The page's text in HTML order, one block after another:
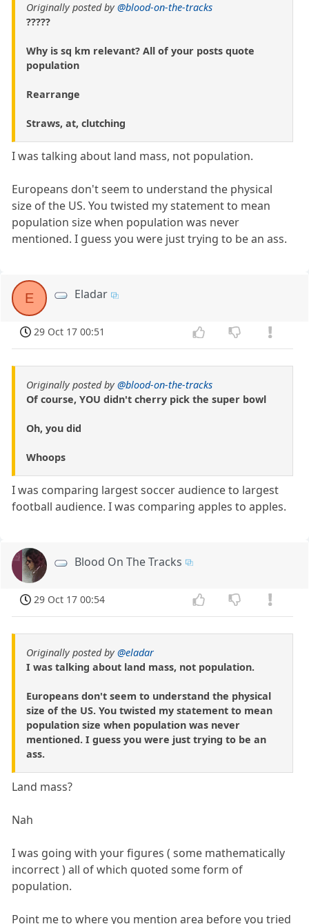
Originally posted by@blood-on-the-tracks
?????
Why is sq km relevant? All of your posts quote
population
Rearrange
Straws, at, clutching
I was talking about land mass, not population.
Europeans don't seem to understand the physical
size of the US. You twisted my statement to mean
population size when population was never
mentioned. I guess you were just trying to be an ass.
E Eladar
29 Oct 17 00:51
Originally posted by@blood-on-the-tracks
Of course, YOU didn't cherry pick the super bowl
Oh, you did
Whoops
I was comparing largest soccer audience to largest
football audience. I was comparing apples to apples.
Blood On The Tracks
29 Oct 17 00:54
Originally posted by@eladar
I was talking about land mass, not population.
Europeans don't seem to understand the physical
size of the US. You twisted my statement to mean
population size when population was never
mentioned. I guess you were just trying to be an
ass.
Land mass?
Nah
I was going with your figures ( some mathematically
incorrect ) all of which quoted some form of
population.
Point me to where you mention area before you tried